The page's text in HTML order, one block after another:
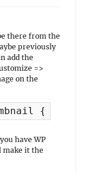
there from the
previously
add the
=>
on the
{
have WP
make it the